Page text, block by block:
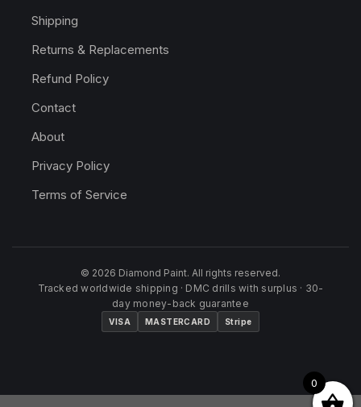
Shipping
Returns & Replacements
Refund Policy
Contact
About
Privacy Policy
Terms of Service
© 2026 Diamond Paint. All rights reserved.
Tracked worldwide shipping · DMC drills with surplus · 30-
day money-back guarantee
VISA MASTERCARD Stripe
0